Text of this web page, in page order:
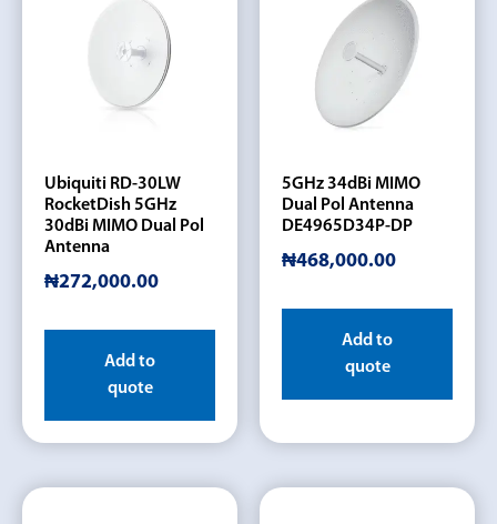
Ubiquiti RD-30LW
RocketDish 5GHz
30dBi MIMO Dual Pol
Antenna
₦272,000.00
Add to
quote
5GHz 34dBi MIMO
Dual Pol Antenna
DE4965D34P-DP
₦468,000.00
Add to
quote